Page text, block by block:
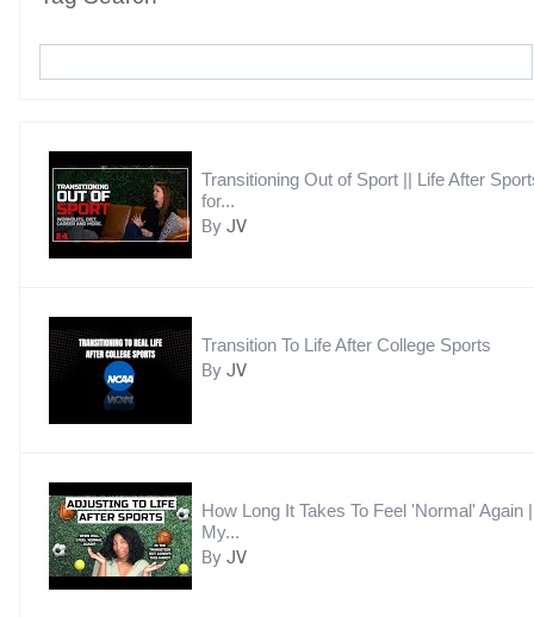
Transitioning Out of Sport || Life After
for...
By JV
Transition To Life After College Sports
By JV
How Long It Takes To Feel 'Normal' Again
My...
By JV